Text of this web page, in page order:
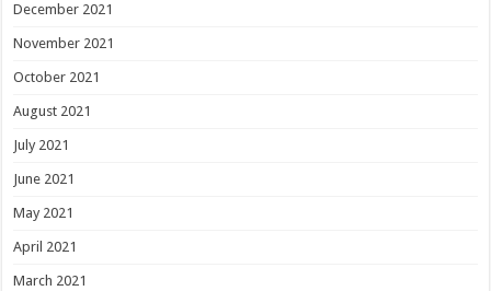
December 2021
November 2021
October 2021
August 2021
July 2021
June 2021
May 2021
April 2021
March 2021